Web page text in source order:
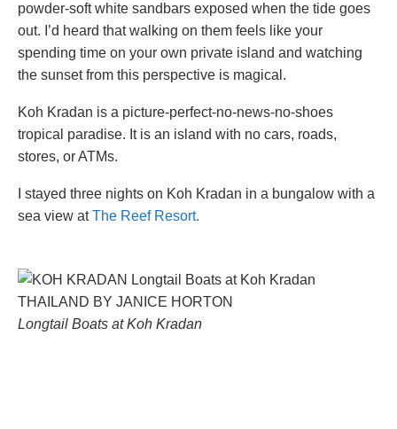
powder-soft white sandbars exposed when the tide goes
out. I’d heard that walking on them feels like your
spending time on your own private island and watching
the sunset from this perspective is magical.
Koh Kradan is a picture-perfect-no-news-no-shoes
tropical paradise. It is an island with no cars, roads,
stores, or ATMs.
I stayed three nights on Koh Kradan in a bungalow with a
sea view atThe Reef Resort.
Longtail Boats at Koh Kradan